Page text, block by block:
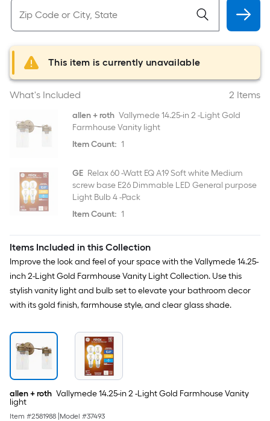
This item is currently unavailable
What's Included 2 Items
allen + roth Vallymede 14.25-in 2 -Light Gold
Farmhouse Vanity light
Item Count: 1
GE Relax 60 -Watt EQ A19 Soft white Medium
screw base E26 Dimmable LED General purpose
Light Bulb 4 -Pack
Item Count: 1
Items Included in this Collection
Improve the look and feel of your space with the Vallymede 14.25-
inch 2-Light Gold Farmhouse Vanity Light Collection. Use this
stylish vanity light and bulb set to elevate your bathroom decor
with its gold finish, farmhouse style, and clear glass shade.
allen + roth Vallymede 14.25-in 2 -Light Gold Farmhouse Vanity
light
Item #2581988 Model #37493